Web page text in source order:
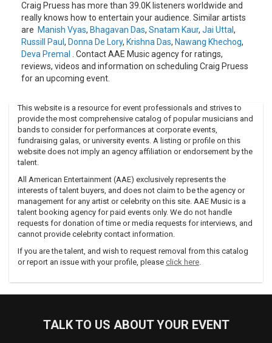
Craig Pruess has more than 39.0K listeners worldwide and
really knows how to entertain your audience. Similar artists
are Manish Vyas, Bhagavan Das, Snatam Kaur, Jai Uttal ,
Russill Paul , Donna De Lory, Krishna Das, Nawang Khechog,
Deva Premal
. Contact AAE Music agency for ratings,
reviews, videos and information on scheduling Craig Pruess
for an upcoming event.
This website is a resource for event professionals and strives to
provide the most comprehensive catalog of popular musicians and
bands to consider for performances at corporate events,
fundraising galas, or university events. A listing or profile on this
website does not imply an agency affiliation or endorsement by the
talent.
All American Entertainment (AAE) exclusively represents the
interests of talent buyers, and does not claim to be the agency or
management for any artist or celebrity on this site. AAE Music is a
talent booking agency for paid events only. We do not handle
requests for donation of time or media requests for interviews, and
cannot provide celebrity contact information.
If you are the talent, and wish to request removal from this catalog
or report an issue with your profile, please click here
TALK TO US ABOUT YOUR EVENT